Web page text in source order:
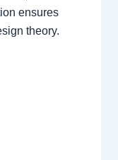
ensures
theory.